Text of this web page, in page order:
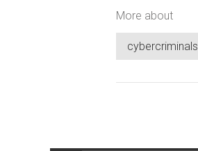
More about
cybercriminals